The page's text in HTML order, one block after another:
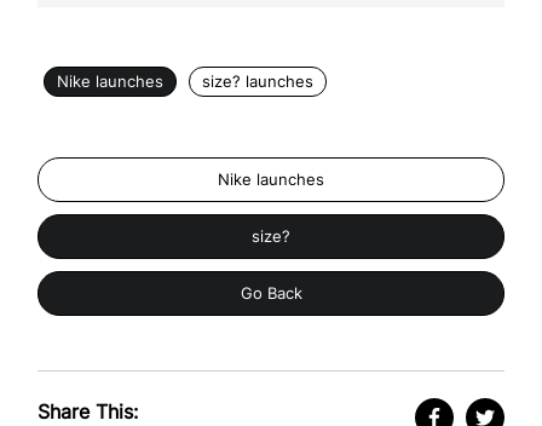
Nike launches size? launches
Nike launches
size?
Go Back
Share This: